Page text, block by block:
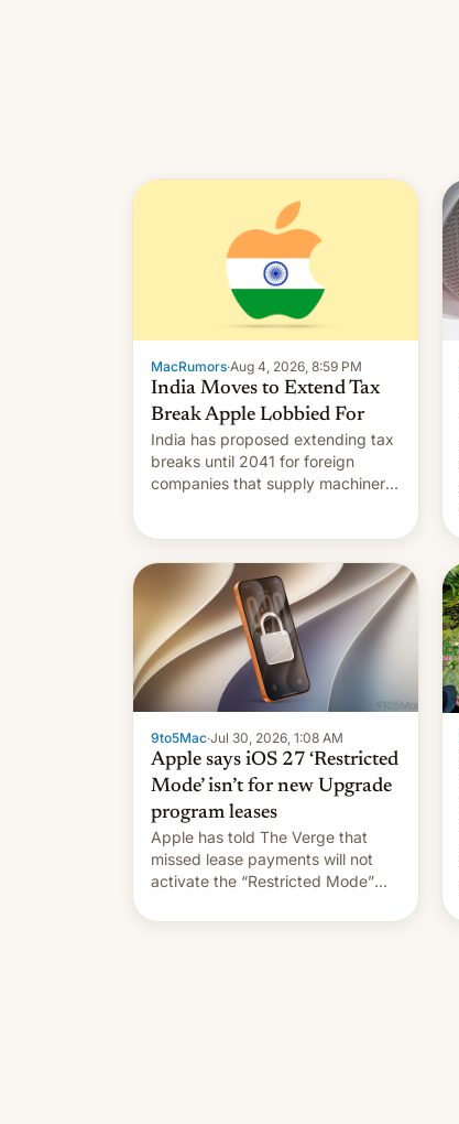
MacRumors·Aug 4, 2026, 8:59 PM
India Moves to Extend Tax
Break Apple Lobbied For
India has proposed extending tax
breaks until 2041 for foreign
companies that supply machinery
country, Reuters reports.
Introduced in February, the
exemption pr…
9to5Mac·Jul 30, 2026, 1:08 AM
Apple says iOS 27 ‘Restricted
Mode’ isn’t for new Upgrade
program leases
Apple has told The Verge that
missed lease payments will not
activate the “Restricted Mode”
development in iOS 27. What the